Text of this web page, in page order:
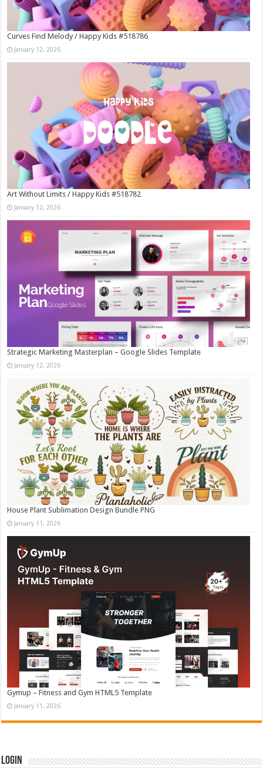
Curves Find Melody / Happy Kids #518786
January 12, 2026
Art Without Limits / Happy Kids #518782
January 12, 2026
Strategic Marketing Masterplan – Google Slides Template
January 12, 2026
House Plant Sublimation Design Bundle PNG
January 11, 2026
Gymup – Fitness and Gym HTML5 Template
January 11, 2026
Login